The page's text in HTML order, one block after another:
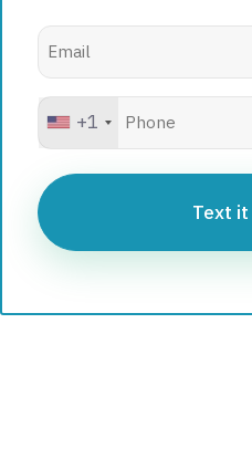
Email
Phone
Hidden
+1